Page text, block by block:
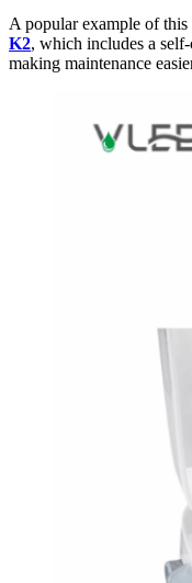
A popular example of this
K2, which includes a
making maintenance